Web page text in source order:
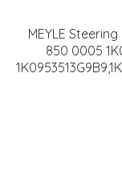
MEYLE
850 0005